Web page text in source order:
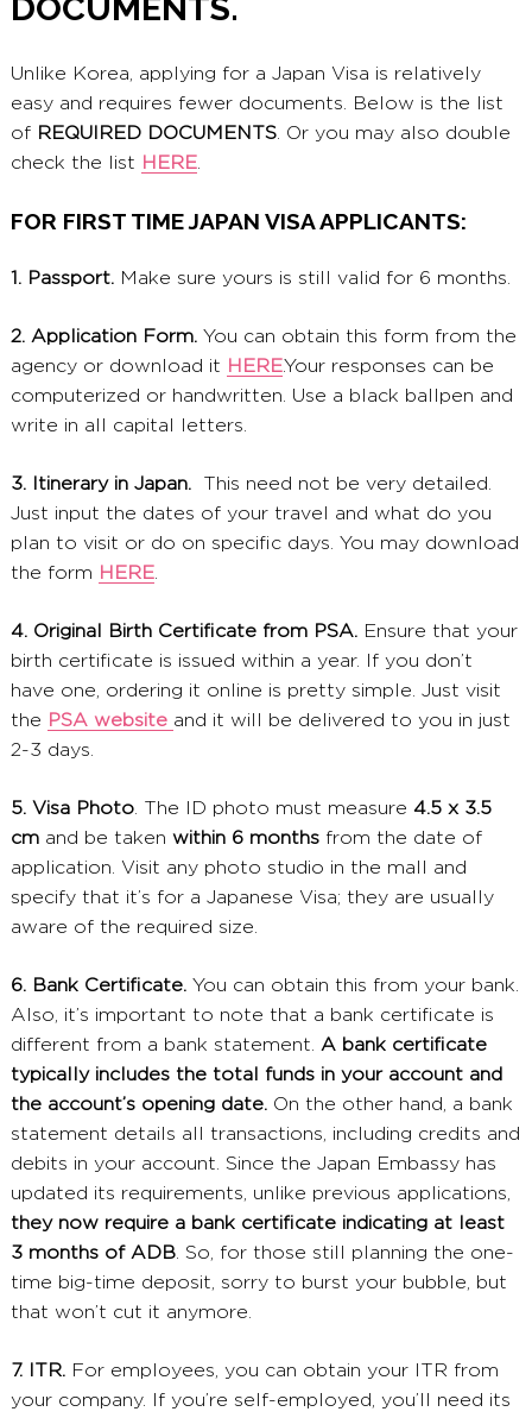
Unlike Korea, applying for a Japan Visa is relatively
easy and requires fewer documents. Below is the list
of REQUIRED DOCUMENTS. Or you may also double
check the list HERE.
FOR FIRST TIME JAPAN VISA APPLICANTS:
1. Passport. Make sure yours is still valid for 6 months.
2. Application Form. You can obtain this form from the
agency or download it HERE.Your responses can be
computerized or handwritten. Use a black ballpen and
write in all capital letters.
3. Itinerary in Japan.
This need not be very detailed.
Just input the dates of your travel and what do you
plan to visit or do on specific days. You may download
the form HERE.
4. Original Birth Certificate from PSA. Ensure that your
birth certificate is issued within a year. If you don’t
have one, ordering it online is pretty simple. Just visit
the PSA website and it will be delivered to you in just
2-3 days.
5. Visa Photo. The ID photo must measure 4.5 x 3.5
cmand be taken within 6 monthsfrom the date of
application. Visit any photo studio in the mall and
specify that it’s for a Japanese Visa; they are usually
aware of the required size.
6. Bank Certificate. You can obtain this from your bank.
Also, it’s important to note that a bank certificate is
different from a bank statement. A bank certificate
typically includes the total funds in your account and
the account’s opening date.On the other hand, a bank
statement details all transactions, including credits and
debits in your account. Since the Japan Embassy has
updated its requirements, unlike previous applications,
they now require a bank certificate indicating at least
3 months of ADB. So, for those still planning the one-
time big-time deposit, sorry to burst your bubble, but
that won’t cut it anymore.
7. ITR. For employees, you can obtain your ITR from
your company. If you’re self-employed, you’ll need its